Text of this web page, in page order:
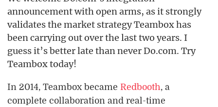
announcement with open arms, as it strongly
validates the market strategy Teambox has
been carrying out over the last two years. I
guess it’s better late than never Do.com. Try
Teambox today!
In 2014, Teambox became Redbooth, a
complete collaboration and real-time